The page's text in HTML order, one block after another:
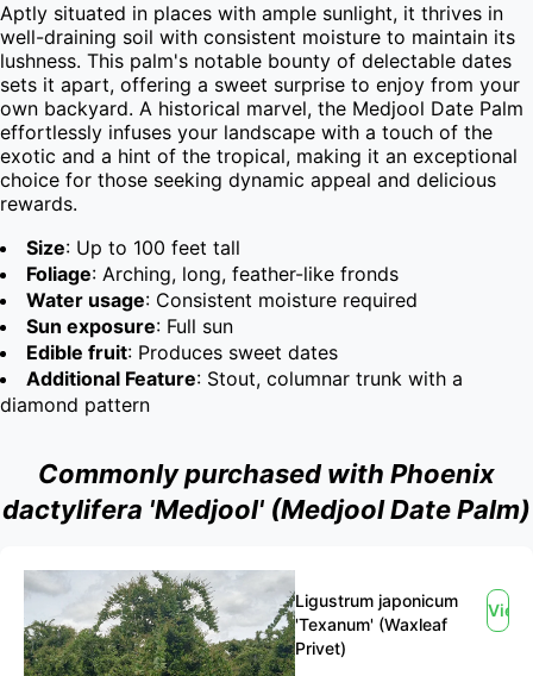
Aptly situated in places with ample sunlight, it thrives in
well-draining soil with consistent moisture to maintain its
lushness. This palm's notable bounty of delectable dates
sets it apart, offering a sweet surprise to enjoy from your
own backyard. A historical marvel, the Medjool Date Palm
effortlessly infuses your landscape with a touch of the
exotic and a hint of the tropical, making it an exceptional
choice for those seeking dynamic appeal and delicious
rewards.
Size: Up to 100 feet tall
Foliage: Arching, long, feather-like fronds
Water usage: Consistent moisture required
Sun exposure: Full sun
Edible fruit: Produces sweet dates
Additional Feature: Stout, columnar trunk with a
diamond pattern
Commonly purchased with Phoenix
dactylifera 'Medjool' (Medjool Date Palm)
Ligustrum japonicum
'Texanum' (Waxleaf
Privet)
View